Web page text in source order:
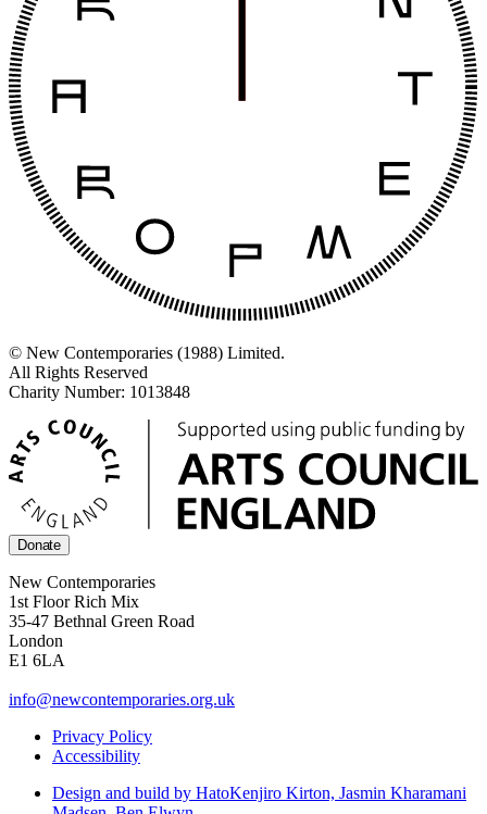
© New Contemporaries (1988) Limited.
All Rights Reserved
Charity Number: 1013848
Donate
New Contemporaries
1st Floor Rich Mix
35-47 Bethnal Green Road
London
E1 6LA
info@newcontemporaries.org.uk
Privacy Policy
Accessibility
Design and build by HatoKenjiro Kirton, Jasmin Kharamani